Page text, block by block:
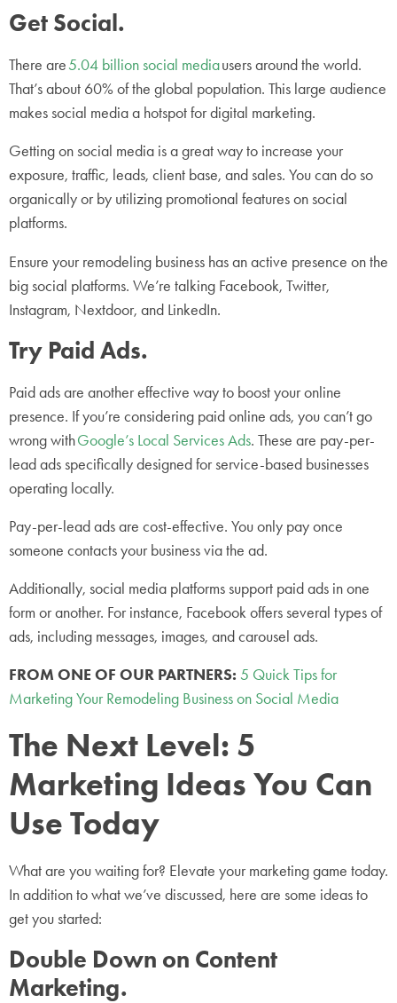
Get Social.
There are5.04 billion social mediausers around the world.
That’s about 60% of the global population. This large audience
makes social media a hotspot for digital marketing.
Getting on social media is a great way to increase your
exposure, traffic, leads, client base, and sales. You can do so
organically or by utilizing promotional features on social
platforms.
Ensure your remodeling business has an active presence on the
big social platforms. We’re talking Facebook, Twitter,
Instagram, Nextdoor, and LinkedIn.
Try Paid Ads.
Paid ads are another effective way to boost your online
presence. If you’re considering paid online ads, you can’t go
wrong withGoogle’s Local Services Ads. These are pay-per-
lead ads specifically designed for service-based businesses
operating locally.
Pay-per-lead ads are cost-effective. You only pay once
someone contacts your business via the ad.
Additionally, social media platforms support paid ads in one
form or another. For instance, Facebook offers several types of
ads, including messages, images, and carousel ads.
FROM ONE OF OUR PARTNERS: 5 Quick Tips for
Marketing Your Remodeling Business on Social Media
The Next Level: 5
Marketing Ideas You Can
Use Today
What are you waiting for? Elevate your marketing game today.
In addition to what we’ve discussed, here are some ideas to
get you started:
Double Down on Content
Marketing.